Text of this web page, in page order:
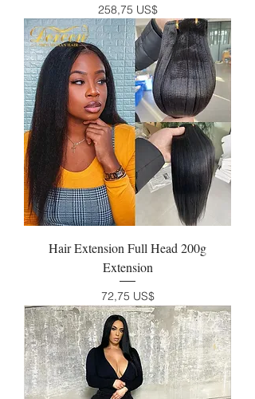
Precio
258,75 US$
Hair Extension Full Head 200g
Extension
Precio
72,75 US$